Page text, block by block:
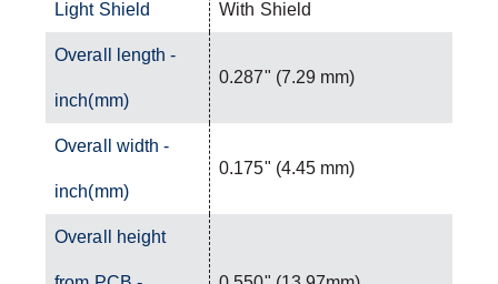
Light Shield With Shield
Overall length -
inch(mm)
0.287" (7.29 mm)
Overall width -
inch(mm)
0.175" (4.45 mm)
Overall height